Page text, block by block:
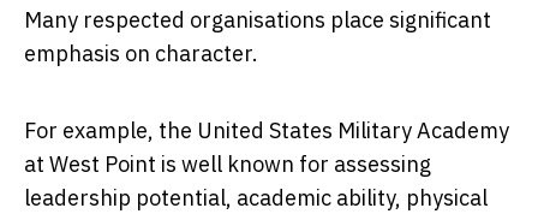
Many respected organisations place significant
emphasis on character.
For example, the United States Military Academy
at West Point is well known for assessing
leadership potential, academic ability, physical